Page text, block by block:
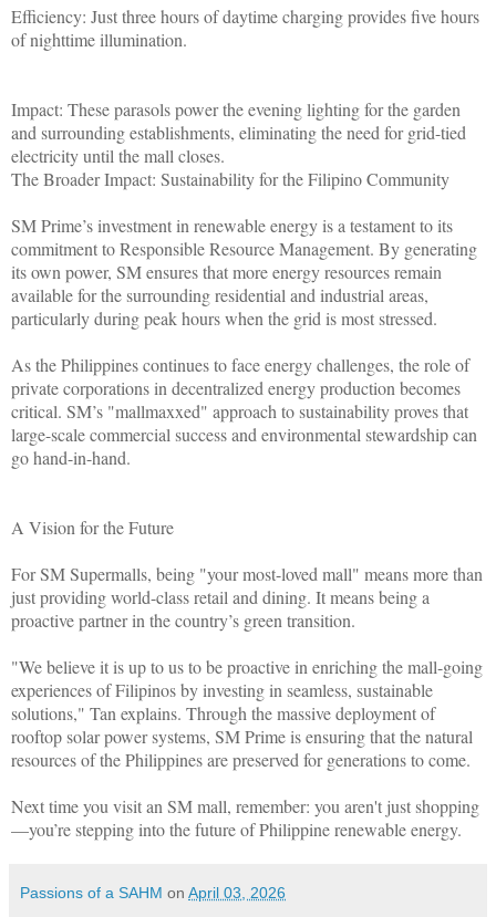
Efficiency: Just three hours of daytime charging provides five hours
of nighttime illumination.
Impact: These parasols power the evening lighting for the garden
and surrounding establishments, eliminating the need for grid-tied
electricity until the mall closes.
The Broader Impact: Sustainability for the Filipino Community
SM Prime’s investment in renewable energy is a testament to its
commitment to Responsible Resource Management. By generating
its own power, SM ensures that more energy resources remain
available for the surrounding residential and industrial areas,
particularly during peak hours when the grid is most stressed.
As the Philippines continues to face energy challenges, the role of
private corporations in decentralized energy production becomes
critical. SM’s "mallmaxxed" approach to sustainability proves that
large-scale commercial success and environmental stewardship can
go hand-in-hand.
A Vision for the Future
For SM Supermalls, being "your most-loved mall" means more than
just providing world-class retail and dining. It means being a
proactive partner in the country’s green transition.
"We believe it is up to us to be proactive in enriching the mall-going
experiences of Filipinos by investing in seamless, sustainable
solutions," Tan explains. Through the massive deployment of
rooftop solar power systems, SM Prime is ensuring that the natural
resources of the Philippines are preserved for generations to come.
Next time you visit an SM mall, remember: you aren't just shopping
—you’re stepping into the future of Philippine renewable energy.
Passions of a SAHM on April 03, 2026